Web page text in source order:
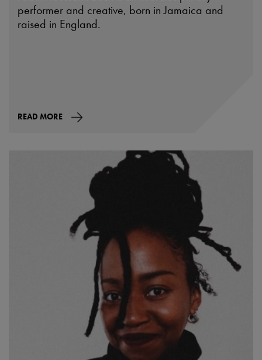
performer and creative, born in Jamaica and
raised in England.
READ MORE